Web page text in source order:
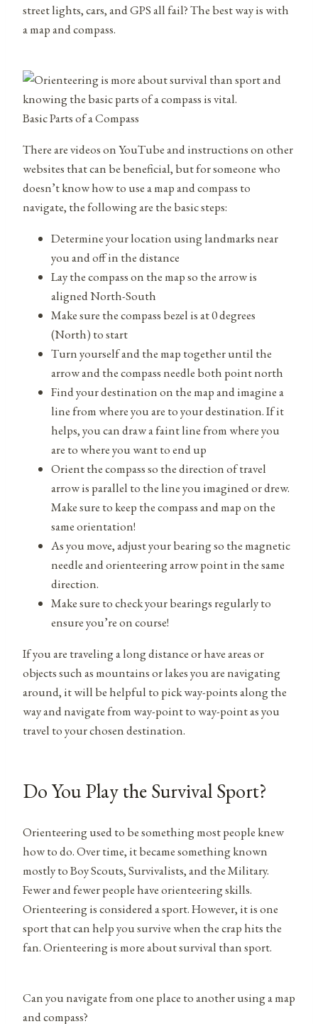
street lights, cars, and GPS all fail? The best way is with
a map and compass.
Basic Parts of a Compass
There are videos on YouTube and instructions on other
websites that can be beneficial, but for someone who
doesn’t know how to use a map and compass to
navigate, the following are the basic steps:
Determine your location using landmarks near
you and off in the distance
Lay the compass on the map so the arrow is
aligned North-South
Make sure the compass bezel is at 0 degrees
(North) to start
Turn yourself and the map together until the
arrow and the compass needle both point north
Find your destination on the map and imagine a
line from where you are to your destination. If it
helps, you can draw a faint line from where you
are to where you want to end up
Orient the compass so the direction of travel
arrow is parallel to the line you imagined or drew.
Make sure to keep the compass and map on the
same orientation!
As you move, adjust your bearing so the magnetic
needle and orienteering arrow point in the same
direction.
Make sure to check your bearings regularly to
ensure you’re on course!
If you are traveling a long distance or have areas or
objects such as mountains or lakes you are navigating
around, it will be helpful to pick way-points along the
way and navigate from way-point to way-point as you
travel to your chosen destination.
Do You Play the Survival Sport?
Orienteering used to be something most people knew
how to do. Over time, it became something known
mostly to Boy Scouts, Survivalists, and the Military.
Fewer and fewer people have orienteering skills.
Orienteering is considered a sport. However, it is one
sport that can help you survive when the crap hits the
fan. Orienteering is more about survival than sport.
Can you navigate from one place to another using a map
and compass?